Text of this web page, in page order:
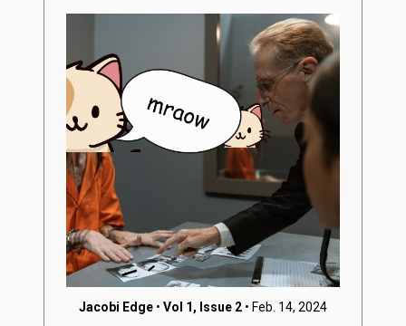
Jacobi Edge • Vol 1, Issue 2 • Feb. 14, 2024